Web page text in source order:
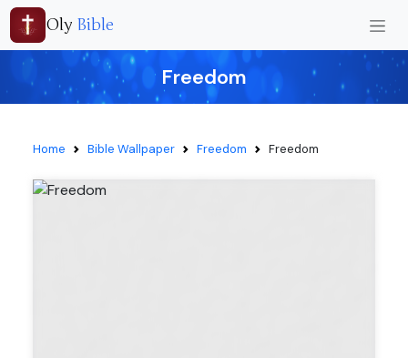
Oly Bible
Freedom
Home Bible Wallpaper Freedom Freedom